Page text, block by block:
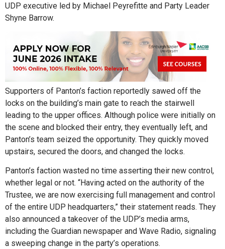
UDP executive led by Michael Peyrefitte and Party Leader
Shyne Barrow.
Supporters of Panton’s faction reportedly sawed off the
locks on the building’s main gate to reach the stairwell
leading to the upper offices. Although police were initially on
the scene and blocked their entry, they eventually left, and
Panton’s team seized the opportunity. They quickly moved
upstairs, secured the doors, and changed the locks.
Panton’s faction wasted no time asserting their new control,
whether legal or not. “Having acted on the authority of the
Trustee, we are now exercising full management and control
of the entire UDP headquarters,” their statement reads. They
also announced a takeover of the UDP’s media arms,
including the Guardian newspaper and Wave Radio, signaling
a sweeping change in the party’s operations.